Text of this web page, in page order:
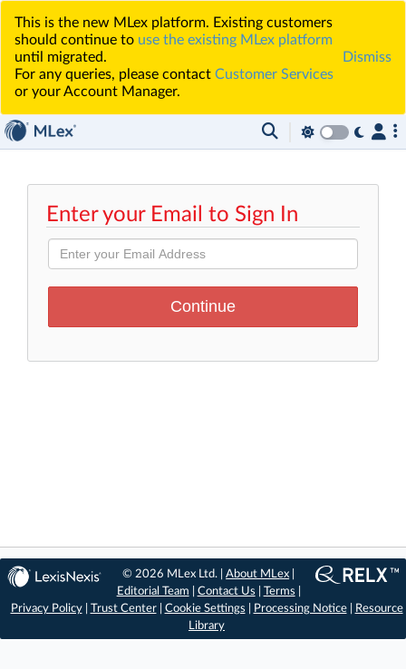
This is the new MLex platform. Existing customers
should continue to use the existing MLex platform
until migrated.
For any queries, please contact Customer Services
or your Account Manager.
Dismiss
Enter your Email to Sign In
© 2026 MLex Ltd. |About MLex
Editorial Team
Contact Us Terms
Privacy Policy| Trust Center| Cookie Settings Processing Notice|
Resource
Library